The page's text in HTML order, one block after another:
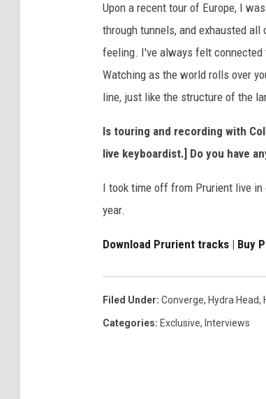
Upon a recent tour of Europe, I
through tunnels, and exhausted
feeling. I've always felt connected
Watching as the world rolls over
line, just like the structure of the
Is touring and recording with
live keyboardist.] Do you have
I took time off from Prurient live
year.
Download Prurient tracks | Buy
Filed Under: Converge, Hydra Head,
Categories: Exclusive, Interviews